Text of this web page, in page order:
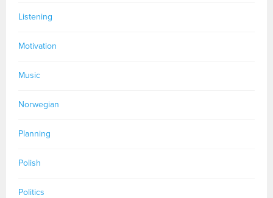
Listening
Motivation
Music
Norwegian
Planning
Polish
Politics